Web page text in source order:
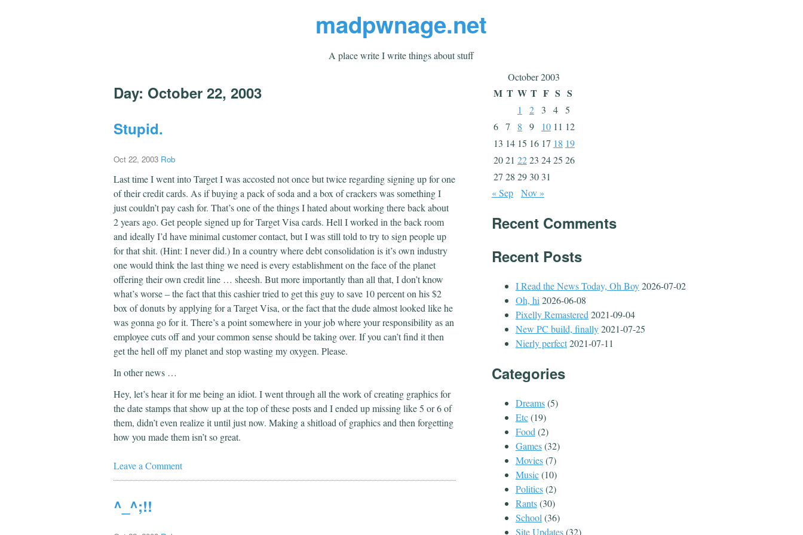
madpwnage.net
A place write I write things about stuff
Day: October 22, 2003
Stupid.
Oct 22, 2003 Rob
Last time I went into Target I was accosted not once but twice regarding signing up for one
of their credit cards. As if buying a pack of soda and a box of crackers was something I
just couldn’t pay cash for. That’s one of the things I hated about working there back about
2 years ago. Get people signed up for Target Visa cards. Hell I worked in the back room
and ideally I’d have minimal customer contact, but I was still told to try to sign people up
for that shit. (Hint: I never did.) In a country where debt consolidation is it’s own industry
one would think the last thing we need is every establishment on the face of the planet
offering their own credit line … sheesh. But more importantly than all that, I don’t know
what’s worse – the fact that this cashier tried to get this guy to save 10 percent on his $2
box of donuts by applying for a Target Visa, or the fact that the dude almost looked like he
was gonna go for it. There’s a point somewhere in your job where your responsibility as an
employee cuts off and your common sense should be taking over. If you can’t find it then
get the hell off my planet and stop wasting my oxygen. Please.
In other news …
Hey, let’s hear it for me being an idiot. I went through all the work of creating graphics for
the date stamps that show up at the top of these posts and I ended up missing like 5 or 6 of
them, didn’t even realize it until just now. Making a shitload of graphics and then forgetting
how you made them isn’t so great.
Leave a Comment
^_^;!!
October 2003
M T W T F S S
1 2 3 4 5
6 7 8 9 10 11 12
13 14 15 16 17 18 19
2021 2223 2425 26
27 28 29 30 31
« Sep
Nov »
Recent Comments
Recent Posts
I Read the News Today, Oh Boy2026-07-02
Oh, hi 2026-06-08
Pixelly Remastered 2021-09-04
New PC build, finally2021-07-25
Nierly perfect2021-07-11
Categories
Dreams(5)
Etc(19)
Food (2)
Games(32)
Movies(7)
Music(10)
Politics(2)
Rants(30)
School (36)
Site Updates(32)